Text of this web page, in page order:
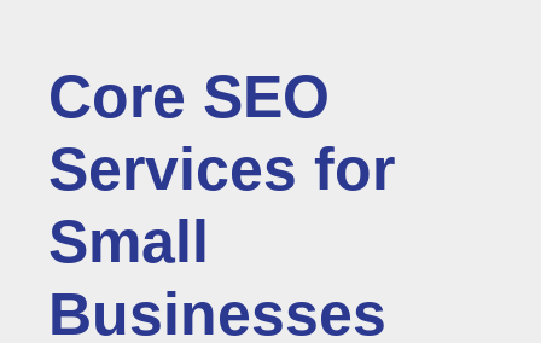
Core SEO
Services for
Small
Businesses